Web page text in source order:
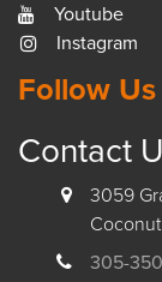
Youtube
Instagram
Follow
Contact
3059
305-